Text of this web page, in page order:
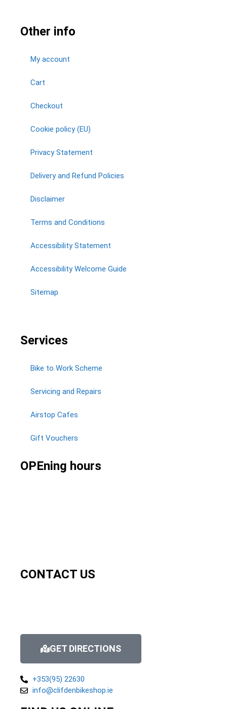
Other info
My account
Cart
Checkout
Cookie policy (EU)
Privacy Statement
Delivery and Refund Policies
Disclaimer
Terms and Conditions
Accessibility Statement
Accessibility Welcome Guide
Sitemap
Services
Bike to Work Scheme
Servicing and Repairs
Airstop Cafes
Gift Vouchers
OPEning hours
CONTACT US
GET DIRECTIONS
+353(95) 22630
info@clifdenbikeshop.ie